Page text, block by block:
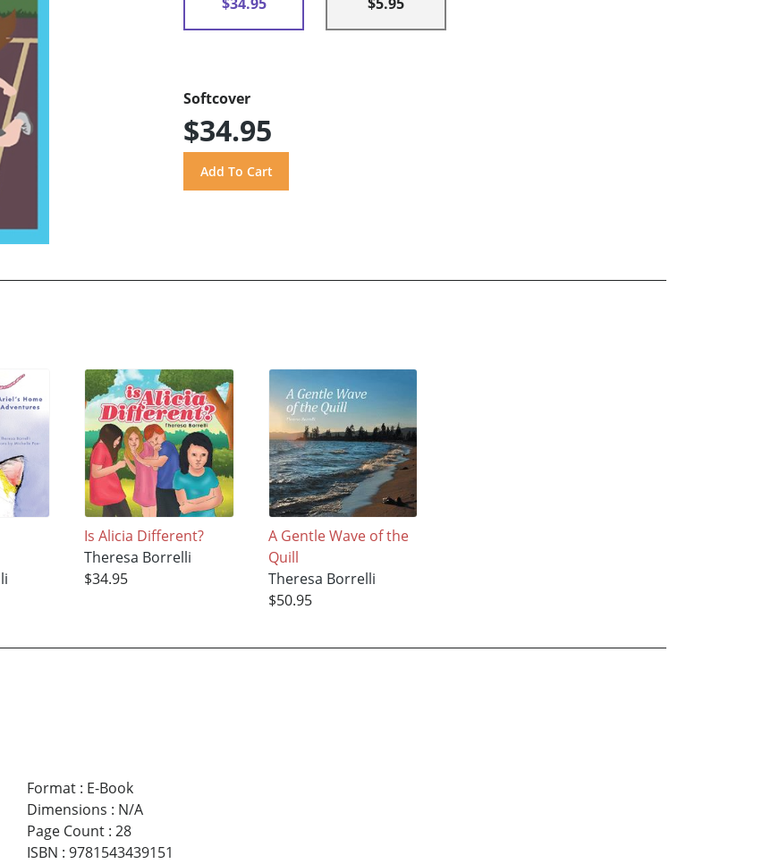
Softcover
$34.95
Is Alicia Different?
Theresa Borrelli
$34.95
A Gentle Wave of the
Quill
Theresa Borrelli
$50.95
Format: E-Book
Dimensions : N/A
Page Count: 28
ISBN : 9781543439151